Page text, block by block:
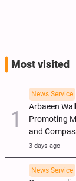
Most visited
News Service
Arbaeen
Promoting
and
3 days ago
News Service